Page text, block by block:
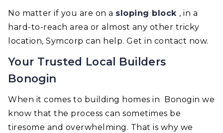
No matter if you are on a sloping block , in a
hard-to-reach area or almost any other tricky
location, Symcorp can help. Get in contact now.
Your Trusted Local Builders
Bonogin
When it comes to building homes in Bonogin we
know that the process can sometimes be
tiresome and overwhelming. That is why we